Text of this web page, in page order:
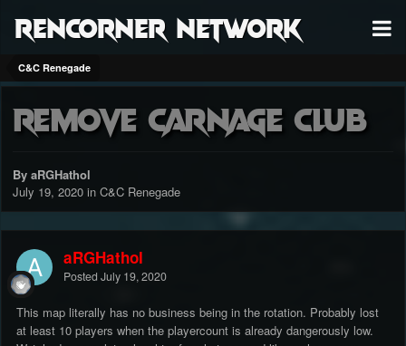
RenCorner Network
C&C Renegade
Remove Carnage Club
By aRGHathol
July 19, 2020 in C&C Renegade
aRGHathol
Posted July 19, 2020
This map literally has no business being in the rotation. Probably lost
at least 10 players when the playercount is already dangerously low.